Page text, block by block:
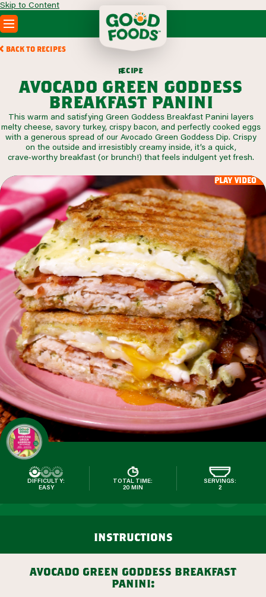
Skip to Content
PRODUCTS
ABOUT
SEARCH
WHERE TO BUY
FOODSERVICE
BACK TO RECIPES
recipe
avocado green goddess
breakfast panini
This warm and satisfying Green Goddess Breakfast Panini layers
melty cheese, savory turkey, crispy bacon, and perfectly cooked eggs
with a generous spread of our Avocado Green Goddess Dip. Crispy
on the outside and irresistibly creamy inside, it’s a quick,
crave‑worthy breakfast (or brunch!) that feels indulgent yet fresh.
play video
DIFFICULTY:
EASY
TOTAL TIME:
20 MIN
SERVINGS:
2
instructions
avocado green goddess breakfast
panini: